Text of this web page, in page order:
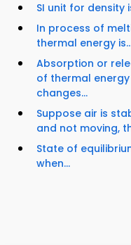
SI unit for density
In process of
thermal energy
Absorption or
of thermal energy
changes...
Suppose air is
and not moving,
State of
when...